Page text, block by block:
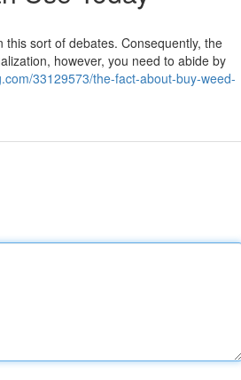
sort of debates. Consequently, the
however, you need to abide by
33129573/the-fact-about-buy-weed-